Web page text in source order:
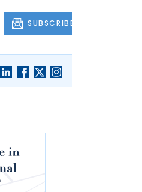
SUBSCRIBE